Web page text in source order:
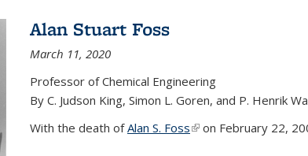
Alan Stuart Foss
March 11, 2020
Professor of Chemical Engineering
By C. Judson King, Simon L. Goren, and P. Henrik
With the death ofAlan S. Foss(link is external)
on February 22,